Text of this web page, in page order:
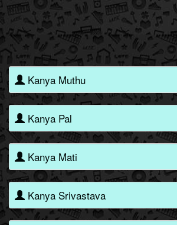
Kanya Muthu
Kanya Pal
Kanya Mati
Kanya Srivastava